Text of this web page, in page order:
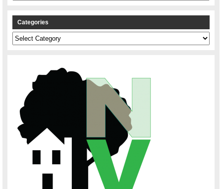
Categories
Categories